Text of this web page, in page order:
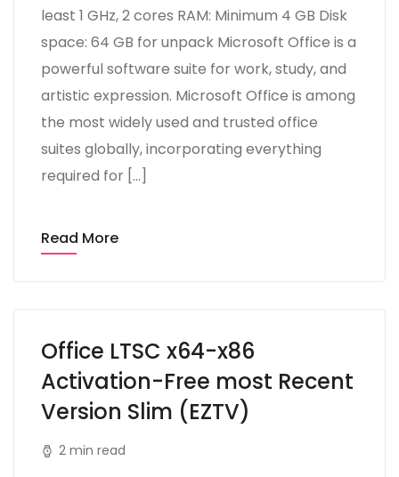
least 1 GHz, 2 cores RAM: Minimum 4 GB Disk
space: 64 GB for unpack Microsoft Office is a
powerful software suite for work, study, and
artistic expression. Microsoft Office is among
the most widely used and trusted office
suites globally, incorporating everything
required for […]
Read More
Office LTSC x64-x86
Activation-Free most Recent
Version Slim (EZTV)
2 min read